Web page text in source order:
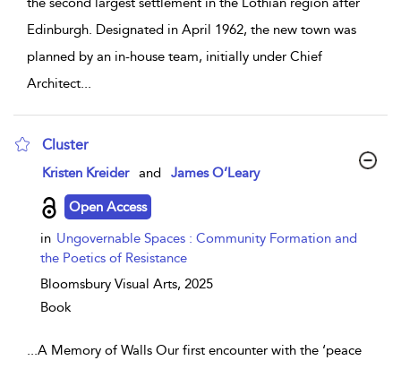
Edinburgh. Designated in April 1962, the new town was
planned by an in-house team, initially under Chief
Architect...
Cluster
show result details
Kristen Kreider and James O’Leary
Open Access
in Ungovernable Spaces : Community Formation and
the Poetics of Resistance
Bloomsbury Visual Arts, 2025
Book
...A Memory of Walls Our first encounter with the ‘peace